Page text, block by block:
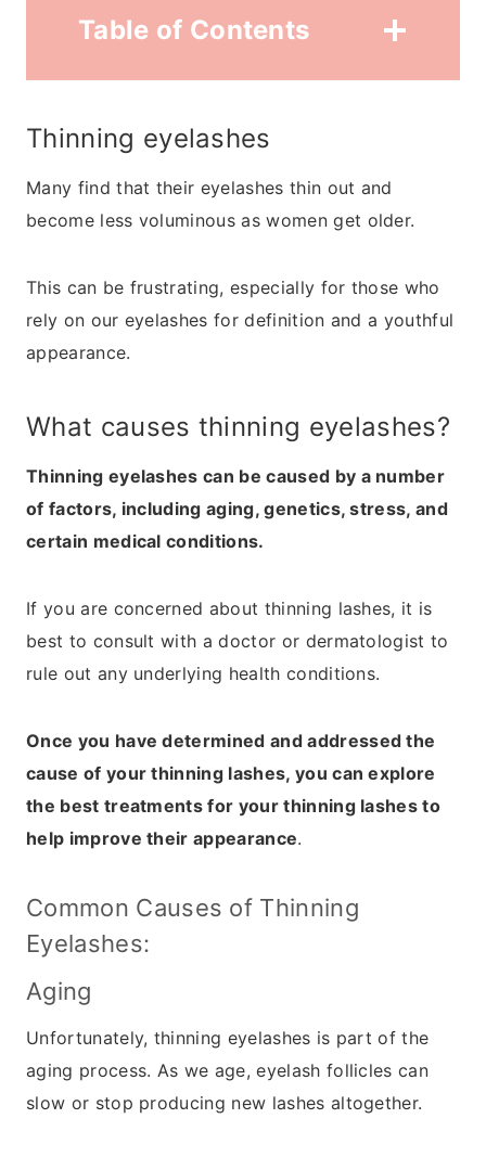
Table of Contents
Thinning eyelashes
Many find that their eyelashes thin out and
become less voluminous as women get older.
This can be frustrating, especially for those who
rely on our eyelashes for definition and a youthful
appearance.
What causes thinning eyelashes?
Thinning eyelashes can be caused by a number
of factors, including aging, genetics, stress, and
certain medical conditions.
If you are concerned about thinning lashes, it is
best to consult with a doctor or dermatologist to
rule out any underlying health conditions.
Once you have determined and addressed the
cause of your thinning lashes, you can explore
the best treatments for your thinning lashes to
help improve their appearance.
Common Causes of Thinning
Eyelashes:
Aging
Unfortunately, thinning eyelashes is part of the
aging process. As we age, eyelash follicles can
slow or stop producing new lashes altogether.